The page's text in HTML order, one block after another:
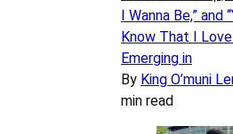
I Wanna Be,” and
Know That I Love
Emerging in
By King O’muni
min read